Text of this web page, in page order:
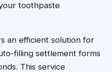
toothpaste
an efficient solution for
filling settlement forms
This service